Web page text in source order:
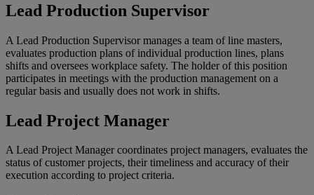
Lead Production Supervisor
A Lead Production Supervisor manages a team of line masters,
evaluates production plans of individual production lines, plans
shifts and oversees workplace safety. The holder of this position
participates in meetings with the production management on a
regular basis and usually does not work in shifts.
Lead Project Manager
A Lead Project Manager coordinates project managers, evaluates the
status of customer projects, their timeliness and accuracy of their
execution according to project criteria.